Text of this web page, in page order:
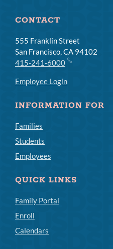
CONTACT
555 Franklin Street
San Francisco, CA 94102
415-241-6000
Employee Login
INFORMATION FOR
Families
Students
Employees
QUICK LINKS
Family Portal
Enroll
Calendars